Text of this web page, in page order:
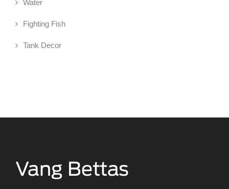
Water
Fighting Fish
Tank Decor